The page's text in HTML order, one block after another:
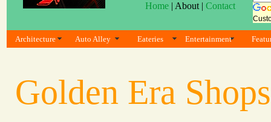
Home| About | Contact
Architecture Auto Alley Eateries Entertainment
Golden Era Shops